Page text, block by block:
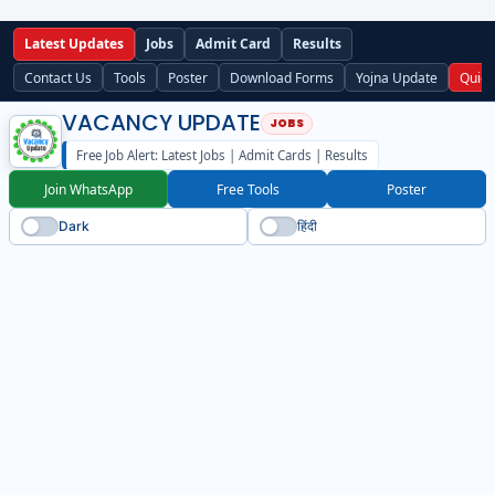
Latest Updates Jobs Admit Card
Results
Contact Us
Tools Poster Download Forms Yojna Update
VACANCY UPDATE
Free Job Alert: Latest Jobs | Admit Cards | Results
Join WhatsApp Free Tools Poster
Dark हिंदी